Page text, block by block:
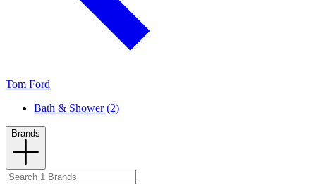
Tom Ford
Bath & Shower (2)
Brands